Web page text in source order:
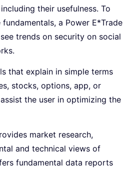
their usefulness. To
a Power E*Trade
trends on security on social
that explain in simple terms
stocks, options, app, or
the user in optimizing the
market research,
and technical views of
fundamental data reports